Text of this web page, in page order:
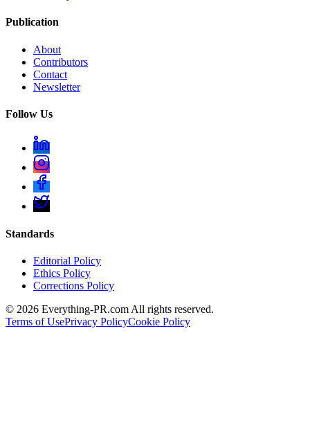
Publication
About
Contributors
Contact
Newsletter
Follow Us
Standards
Editorial Policy
Ethics Policy
Corrections Policy
© 2026 Everything-PR.com All rights reserved.
Terms of UsePrivacy PolicyCookie Policy